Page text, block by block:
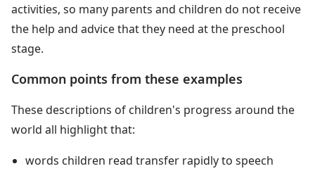
activities, so many parents and children do not receive
the help and advice that they need at the preschool
stage.
Common points from these examples
These descriptions of children's progress around the
world all highlight that:
words children read transfer rapidly to speech